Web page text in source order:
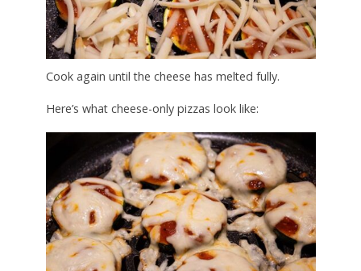
Cook again until the cheese has melted fully.
Here’s what cheese-only pizzas look like: